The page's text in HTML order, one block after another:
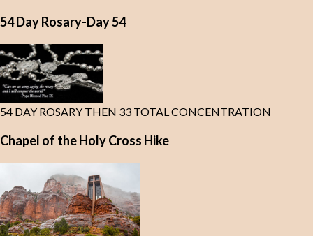
54 Day Rosary-Day 54
54 DAY ROSARY THEN 33 TOTAL CONCENTRATION
Chapel of the Holy Cross Hike